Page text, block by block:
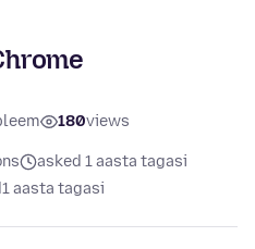
180views
asked 1 aasta tagasi
1 aasta tagasi